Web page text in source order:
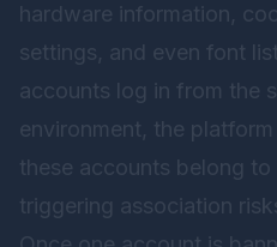
hardware information,
settings, and even font
accounts log in from the
environment, the
these accounts belong to
triggering association